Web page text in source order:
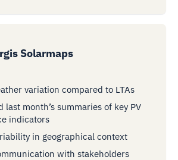
Solarmaps
variation compared to LTAs
last month’s summaries of key PV
indicators
in geographical context
with stakeholders